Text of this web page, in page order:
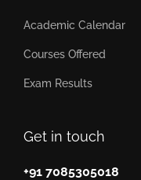
Get in touch
+91 7085305018
Academic Calendar
Courses Offered
Exam Results